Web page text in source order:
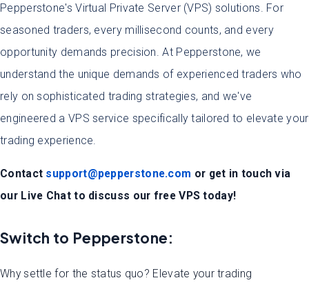
Pepperstone's Virtual Private Server (VPS) solutions. For
seasoned traders, every millisecond counts, and every
opportunity demands precision. At Pepperstone, we
understand the unique demands of experienced traders who
rely on sophisticated trading strategies, and we've
engineered a VPS service specifically tailored to elevate your
trading experience.
Contact support@pepperstone.com or get in touch via
our Live Chat to discuss our free VPS today!
Switch to Pepperstone:
Why settle for the status quo? Elevate your trading